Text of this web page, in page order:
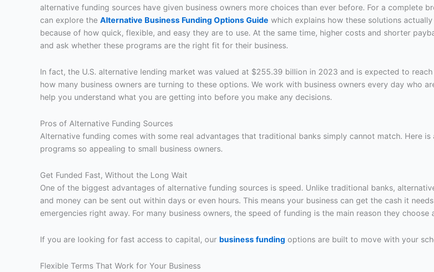
alternative funding sources have given business owners more choices than ever before. For a complete
can explore the Alternative Business Funding Options Guide which explains how these solutions
because of how quick, flexible, and easy they are to use. At the same time, higher costs and shorter
and ask whether these programs are the right fit for their business.
In fact, the U.S. alternative lending market was valued at $255.39 billion in 2023 and is expected to
how many business owners are turning to these options. We work with business owners every day who
help you understand what you are getting into before you make any decisions.
Pros of Alternative Funding Sources
Alternative funding comes with some real advantages that traditional banks simply cannot match. Here
programs so appealing to small business owners.
Get Funded Fast, Without the Long Wait
One of the biggest advantages of alternative funding sources is speed. Unlike traditional banks,
and money can be sent out within days or even hours. This means your business can get the cash it
emergencies right away. For many business owners, the speed of funding is the main reason they
If you are looking for fast access to capital, our business funding options are built to move with your
Flexible Terms That Work for Your Business